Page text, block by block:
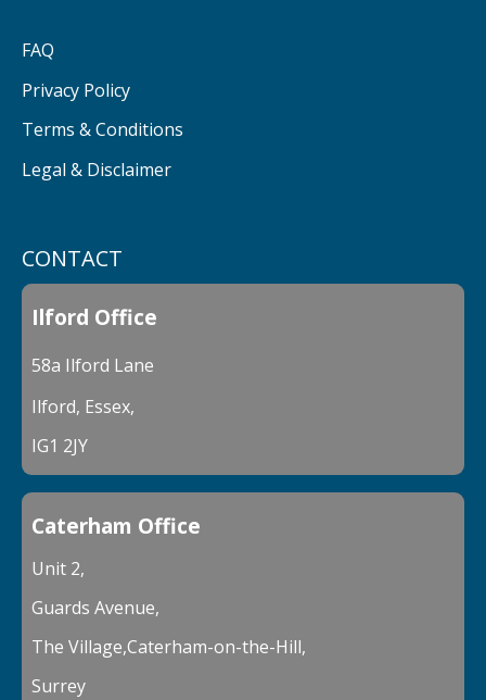
CONTACT
Ilford Office
58a Ilford Lane
Ilford, Essex,
IG1 2JY
Caterham Office
Unit 2,
Guards Avenue,
The Village,Caterham-on-the-Hill,
Surrey
FAQ
Privacy Policy
Terms & Conditions
Legal & Disclaimer